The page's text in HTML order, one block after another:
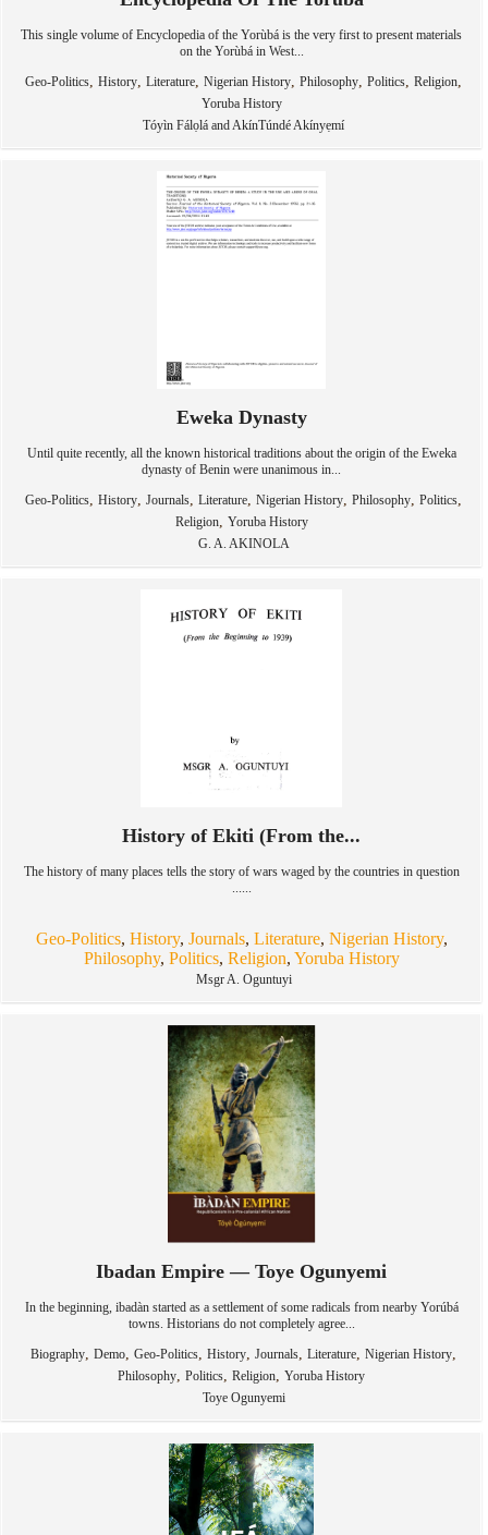
This single volume of Encyclopedia of the Yorùbá is the very first to present materials
on the Yorùbá in West...
Geo-Politics, History, Literature, Nigerian History, Philosophy, Politics, Religion,
Yoruba History
Tóyìn Fálọlá and AkínTúndé Akínyẹmí
Eweka Dynasty
Until quite recently, all the known historical traditions about the origin of the Eweka
dynasty of Benin were unanimous in...
Geo-Politics, History, Journals, Literature, Nigerian History, Philosophy, Politics,
Religion, Yoruba History
G. A. AKINOLA
History of Ekiti (From the...
The history of many places tells the story of wars waged by the countries in question
......
Geo-Politics, History, Journals, Literature, Nigerian History,
Philosophy, Politics, Religion, Yoruba History
Msgr A. Oguntuyi
Ibadan Empire — Toye Ogunyemi
In the beginning, ibadàn started as a settlement of some radicals from nearby Yorúbá
towns. Historians do not completely agree...
Biography, Demo, Geo-Politics, History, Journals, Literature, Nigerian History,
Philosophy, Politics, Religion, Yoruba History
Toye Ogunyemi